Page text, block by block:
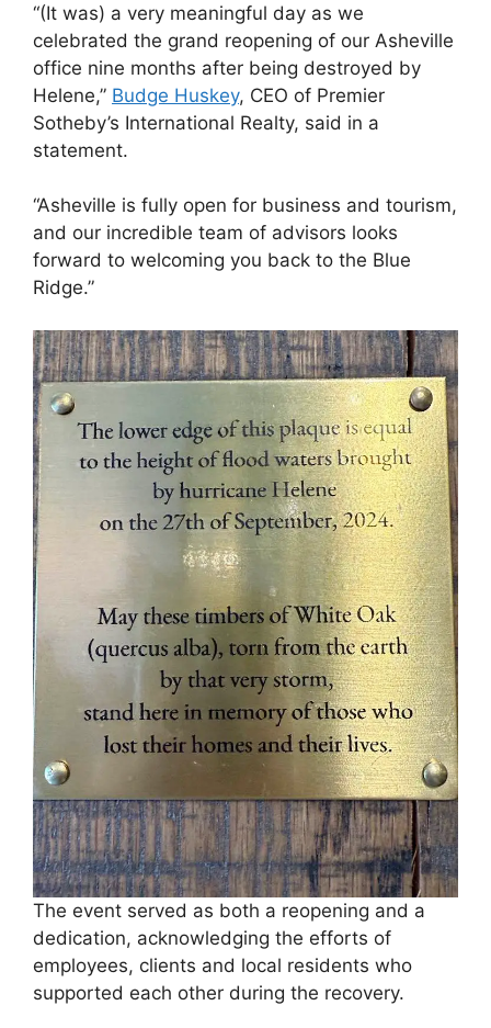
“(It was) a very meaningful day as we
celebrated the grand reopening of our Asheville
office nine months after being destroyed by
Helene,” Budge Huskey, CEO of Premier
Sotheby’s International Realty, said in a
statement.
“Asheville is fully open for business and tourism,
and our incredible team of advisors looks
forward to welcoming you back to the Blue
Ridge.”
The event served as both a reopening and a
dedication, acknowledging the efforts of
employees, clients and local residents who
supported each other during the recovery.